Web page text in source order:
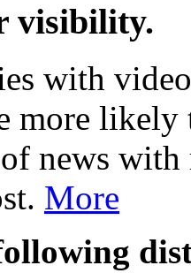
visibility.
with
more
news with
More